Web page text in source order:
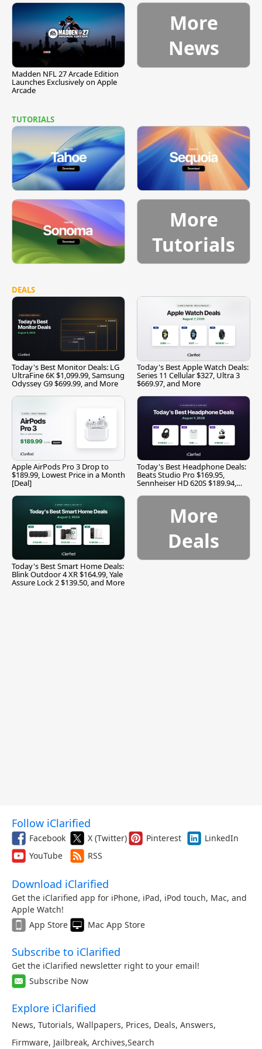
Madden NFL 27 Arcade Edition
Launches Exclusively on Apple
Arcade
More
News
TUTORIALS
More
Tutorials
DEALS
Today's Best Monitor Deals: LG
UltraFine 6K $1,099.99, Samsung
Odyssey G9 $699.99, and More
Today's Best Apple Watch Deals:
Series 11 Cellular $327, Ultra 3
$669.97, and More
Apple AirPods Pro 3 Drop to
$189.99, Lowest Price in a Month
[Deal]
Today's Best Headphone Deals:
Beats Studio Pro $169.95,
Sennheiser HD 620S $189.94,
Today's Best Smart Home Deals:
Blink Outdoor 4 XR $164.99, Yale
Assure Lock 2 $139.50, and More
More
Deals
Follow iClarified
Facebook X (Twitter) Pinterest
LinkedIn
YouTube
RSS
Download iClarified
Get the iClarified app for iPhone, iPad, iPod touch, Mac, and
Apple Watch!
App Store
Mac App Store
Subscribe to iClarified
Get the iClarified newsletter right to your email!
Subscribe Now
Explore iClarified
News, Tutorials, Wallpapers, Prices, Deals, Answers,
Firmware, Jailbreak, Archives,Search